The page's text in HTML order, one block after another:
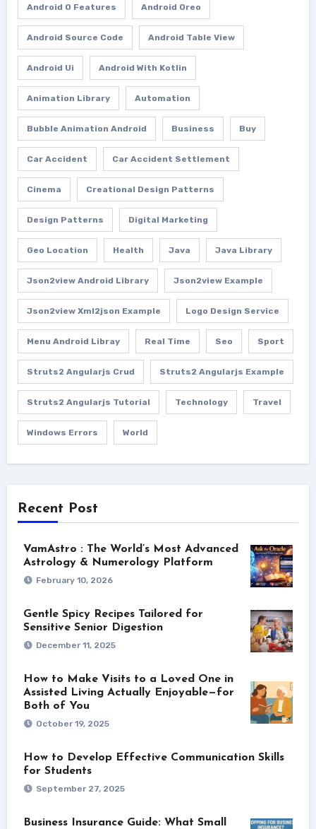
Android O Features Android Oreo
Android Source Code Android Table View
Android Ui Android With Kotlin
Animation Library Automation
Bubble Animation Android Business Buy
Car Accident Car Accident Settlement
Cinema Creational Design Patterns
Design Patterns Digital Marketing
Geo Location Health Java Java Library
Json2view Android Library Json2view Example
Json2view Xml2json Example Logo Design Service
Menu Android Libray Real Time Seo Sport
Struts2 Angularjs Crud Struts2 Angularjs Example
Struts2 Angularjs Tutorial Technology Travel
Windows Errors World
Recent Post
VamAstro : The World’s Most Advanced
Astrology & Numerology Platform
February 10, 2026
Gentle Spicy Recipes Tailored for
Sensitive Senior Digestion
December 11, 2025
How to Make Visits to a Loved One in
Assisted Living Actually Enjoyable—for
Both of You
October 19, 2025
How to Develop Effective Communication Skills
for Students
September 27, 2025
Business Insurance Guide: What Small